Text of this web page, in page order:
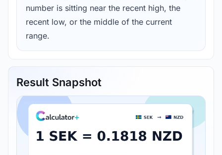
number is sitting near the recent high, the
recent low, or the middle of the current
range.
Result Snapshot